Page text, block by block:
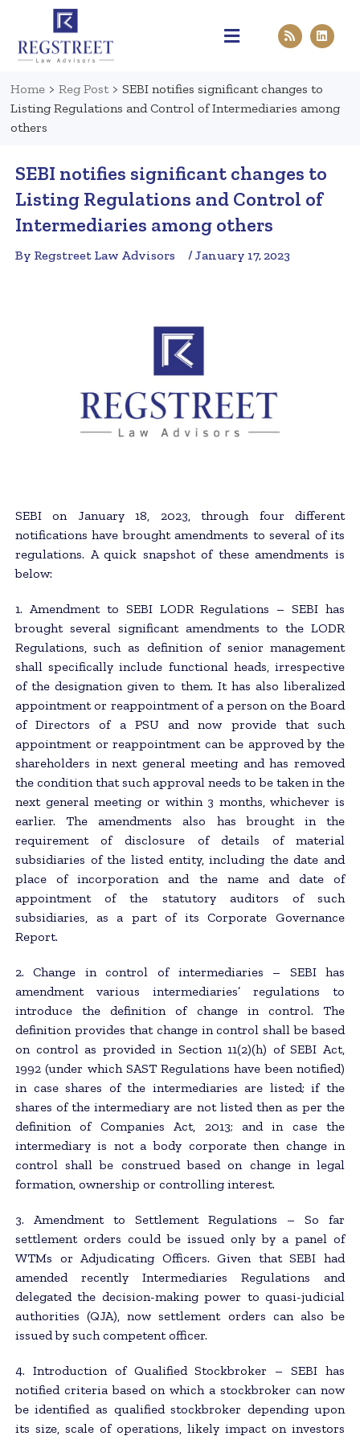
Home > Reg Post > SEBI notifies significant changes to
Listing Regulations and Control of Intermediaries among
others
SEBI notifies significant changes to
Listing Regulations and Control of
Intermediaries among others
By Regstreet Law Advisors / January 17, 2023
SEBI on January 18, 2023, through four different
notifications have brought amendments to several of its
regulations. A quick snapshot of these amendments is
below:
1. Amendment to SEBI LODR Regulations – SEBI has
brought several significant amendments to the LODR
Regulations, such as definition of senior management
shall specifically include functional heads, irrespective
of the designation given to them. It has also liberalized
appointment or reappointment of a person on the Board
of Directors of a PSU and now provide that such
appointment or reappointment can be approved by the
shareholders in next general meeting and has removed
the condition that such approval needs to be taken in the
next general meeting or within 3 months, whichever is
earlier. The amendments also has brought in the
requirement of disclosure of details of material
subsidiaries of the listed entity, including the date and
place of incorporation and the name and date of
appointment of the statutory auditors of such
subsidiaries, as a part of its Corporate Governance
Report.
2. Change in control of intermediaries – SEBI has
amendment various intermediaries’ regulations to
introduce the definition of change in control. The
definition provides that change in control shall be based
on control as provided in Section 11(2)(h) of SEBI Act,
1992 (under which SAST Regulations have been notified)
in case shares of the intermediaries are listed; if the
shares of the intermediary are not listed then as per the
definition of Companies Act, 2013; and in case the
intermediary is not a body corporate then change in
control shall be construed based on change in legal
formation, ownership or controlling interest.
3. Amendment to Settlement Regulations – So far
settlement orders could be issued only by a panel of
WTMs or Adjudicating Officers. Given that SEBI had
amended recently Intermediaries Regulations and
delegated the decision-making power to quasi-judicial
authorities (QJA), now settlement orders can also be
issued by such competent officer.
4. Introduction of Qualified Stockbroker – SEBI has
notified criteria based on which a stockbroker can now
be identified as qualified stockbroker depending upon
its size, scale of operations, likely impact on investors